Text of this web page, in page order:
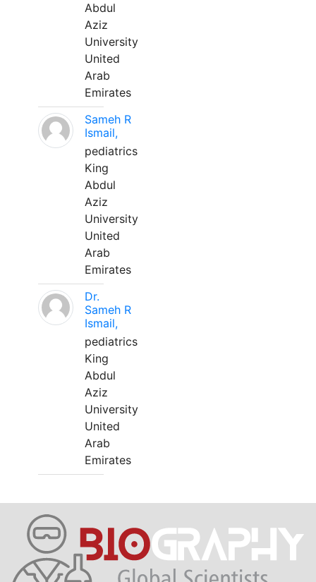
Abdul
Aziz
University
United
Arab
Emirates
Sameh R
Ismail,
pediatrics
King
Abdul
Aziz
University
United
Arab
Emirates
Dr.
Sameh R
Ismail,
pediatrics
King
Abdul
Aziz
University
United
Arab
Emirates